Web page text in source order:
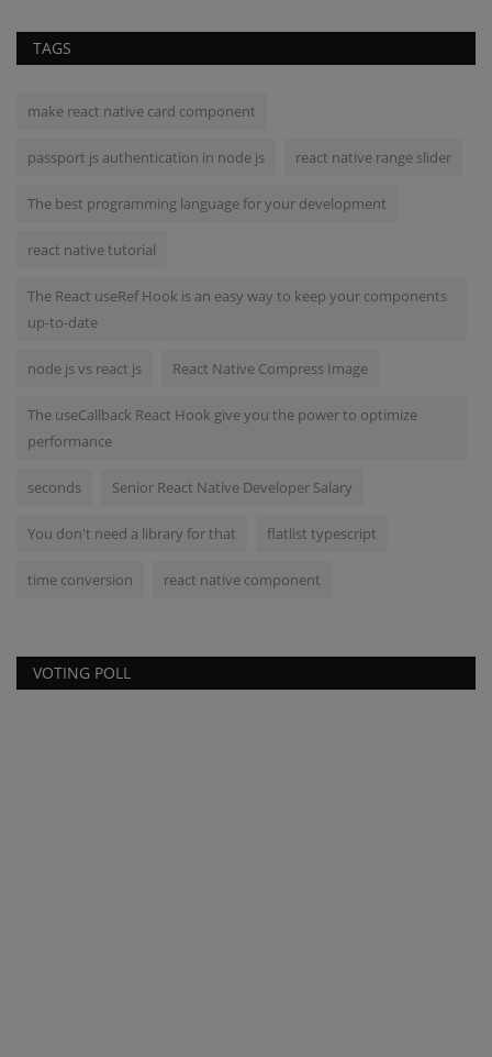
TAGS
make react native card component
passport js authentication in node js react native range slider
The best programming language for your development
react native tutorial
The React useRef Hook is an easy way to keep your components
up-to-date
node js vs react js React Native Compress Image
The useCallback React Hook give you the power to optimize
performance
seconds Senior React Native Developer Salary
You don't need a library for that flatlist typescript
time conversion react native component
VOTING POLL